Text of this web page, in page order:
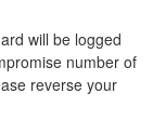
will be logged
number of
reverse your